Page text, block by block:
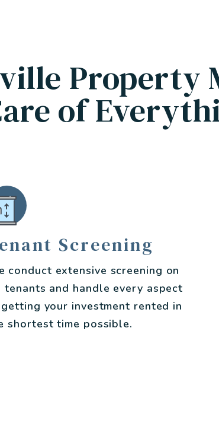
Property
of
Screening
conduct extensive screening on
tenants and handle every aspect
your investment rented in
shortest time possible.